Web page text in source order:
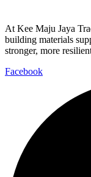
At Kee Maju Jaya
building materials
stronger, more
Facebook